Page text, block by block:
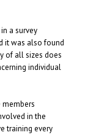
a survey
it was also found
of all sizes does
individual
in the
training every